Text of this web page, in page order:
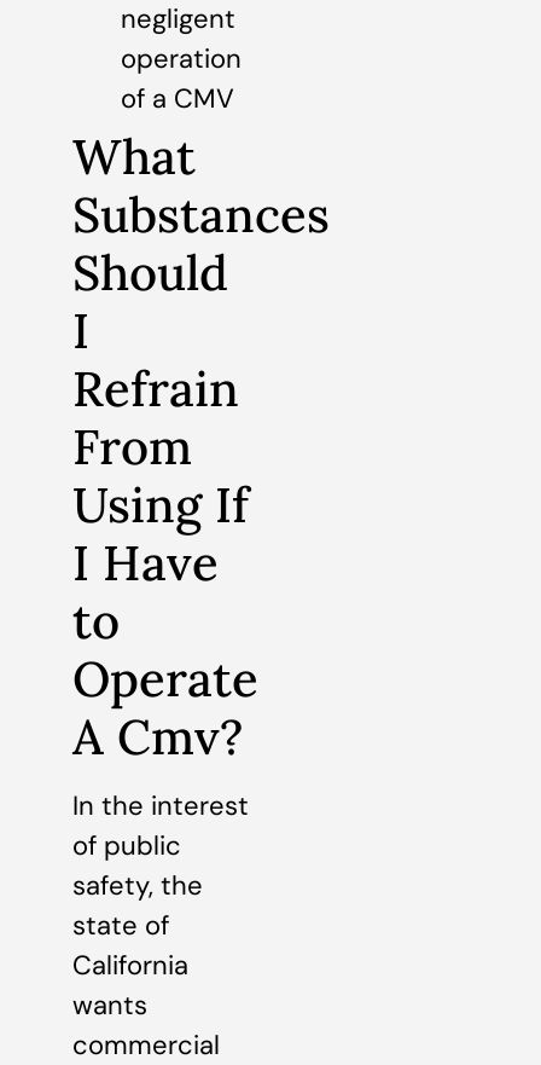
negligent
operation
of a CMV
What
Substances
Should
I
Refrain
From
Using If
I Have
to
Operate
A Cmv?
In the interest
of public
safety, the
state of
California
wants
commercial